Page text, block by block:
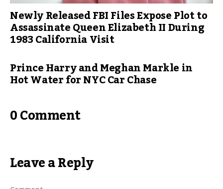
Newly Released FBI Files Expose Plot to
Assassinate Queen Elizabeth II During
1983 California Visit
Prince Harry and Meghan Markle in
Hot Water for NYC Car Chase
0 Comment
Leave a Reply